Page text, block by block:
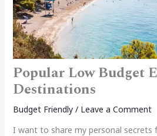
Popular Low Budget
Destinations
Budget Friendly/ Leave a Comment
I want to share my personal secrets